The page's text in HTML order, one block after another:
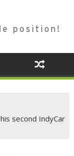
position!
second IndyCar